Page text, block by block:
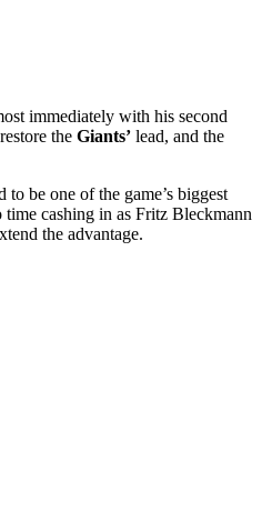
immediately with his second
the Giants’ lead, and the
be one of the game’s biggest
time cashing in as Fritz Bleckmann
the advantage.